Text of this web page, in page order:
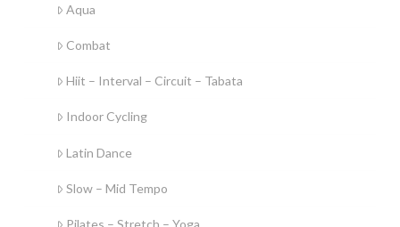
Aqua
Combat
Hiit – Interval – Circuit – Tabata
Indoor Cycling
Latin Dance
Slow – Mid Tempo
Pilates – Stretch – Yoga